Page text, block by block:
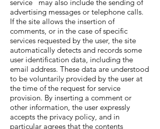
service may also include the sending of
advertising messages or telephone calls.
If the site allows the insertion of
comments, or in the case of specific
services requested by the user, the site
automatically detects and records some
user identification data, including the
email address. These data are understood
to be voluntarily provided by the user at
the time of the request for service
provision. By inserting a comment or
other information, the user expressly
accepts the privacy policy, and in
particular agrees that the contents